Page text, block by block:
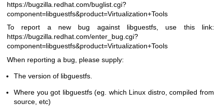
https://bugzilla.redhat.com/buglist.cgi?
component=libguestfs&product=Virtualization+Tools
To report a new bug against libguestfs, use this link:
https://bugzilla.redhat.com/enter_bug.cgi?
component=libguestfs&product=Virtualization+Tools
When reporting a bug, please supply:
The version of libguestfs.
Where you got libguestfs (eg. which Linux distro, compiled from
source, etc)